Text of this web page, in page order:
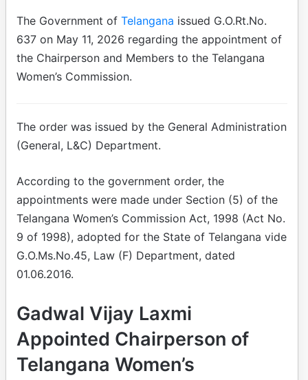
The Government of Telangana issued G.O.Rt.No.
637 on May 11, 2026 regarding the appointment of
the Chairperson and Members to the Telangana
Women’s Commission.
The order was issued by the General Administration
(General, L&C) Department.
According to the government order, the
appointments were made under Section (5) of the
Telangana Women’s Commission Act, 1998 (Act No.
9 of 1998), adopted for the State of Telangana vide
G.O.Ms.No.45, Law (F) Department, dated
01.06.2016.
Gadwal Vijay Laxmi
Appointed Chairperson of
Telangana Women’s